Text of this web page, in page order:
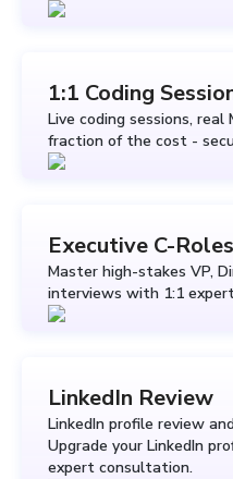
1:1 Coding
Live coding sessions,
fraction of the cost -
Executive C-Roles
Master high-stakes VP,
interviews with 1:1
LinkedIn Review
LinkedIn profile review
Upgrade your LinkedIn
expert consultation.